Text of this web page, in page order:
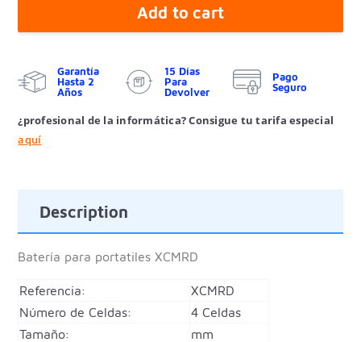
Add to cart
Garantía
Hasta 2
Años
15 Días
Para
Devolver
Pago
Seguro
¿profesional de la informática? Consigue tu tarifa especial
aquí
Description
Batería para portatiles XCMRD
Referencia:
XCMRD
Número de Celdas:
4 Celdas
Tamaño:
mm